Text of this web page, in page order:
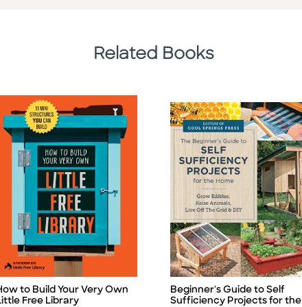
Related Books
to Build Your Very Own
Free Library
Title
Beginner's Guide to Self
Sufficiency Projects for the